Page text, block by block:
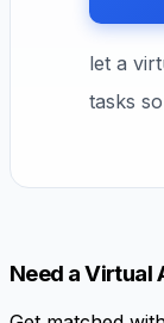
let a
tasks
Need a Virtual